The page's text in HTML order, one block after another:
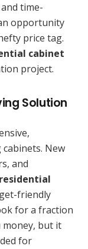
time-
opportunity
price tag.
cabinet
project.
Solution
New
and
residential
friendly
for a fraction
money, but it
for